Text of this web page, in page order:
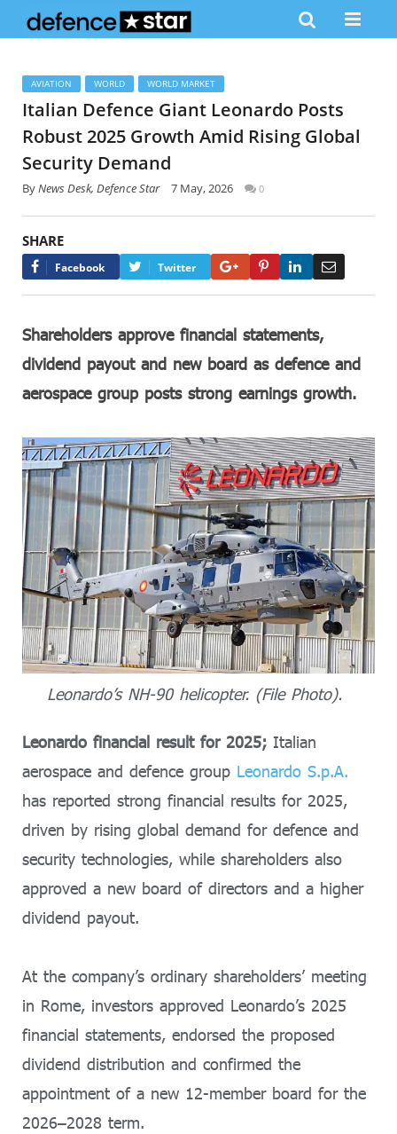
AVIATION WORLD WORLD MARKET
Italian Defence Giant Leonardo Posts
Robust 2025 Growth Amid Rising Global
Security Demand
ByNews Desk, Defence Star 7 May, 2026 0
SHARE
Facebook Twitter Google+PinterestLinkedIn
Shareholders approve financial statements,
dividend payout and new board as defence and
aerospace group posts strong earnings growth.
Leonardo’s NH-90 helicopter. (File Photo).
Leonardo financial result for 2025; Italian
aerospace and defence group Leonardo S.p.A.
has reported strong financial results for 2025,
driven by rising global demand for defence and
security technologies, while shareholders also
approved a new board of directors and a higher
dividend payout.
At the company’s ordinary shareholders’ meeting
in Rome, investors approved Leonardo’s 2025
financial statements, endorsed the proposed
dividend distribution and confirmed the
appointment of a new 12-member board for the
2026–2028 term.